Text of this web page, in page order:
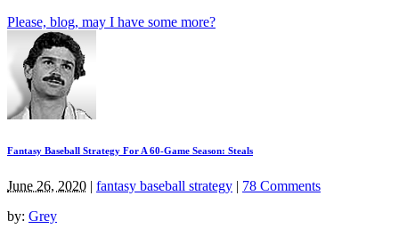
Please, blog, may I have some more?
Fantasy Baseball Strategy For A 60-Game Season: Steals
June 26, 2020 | fantasy baseball strategy | 78 Comments
by: Grey